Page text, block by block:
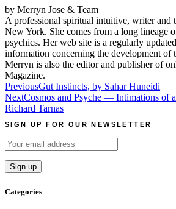
by Merryn Jose & Team
A professional spiritual intuitive, writer and
New York. She comes from a long lineage
psychics. Her web site is a regularly
information concerning the development of
Merryn is also the editor and publisher of
Magazine.
Post
navigation
PreviousGut Instincts, by Sahar Huneidi
NextCosmos and Psyche — Intimations of
Richard Tarnas
SIGN UP FOR OUR NEWSLETTER
Categories